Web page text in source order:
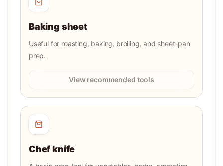
Baking sheet
Useful for roasting, baking, broiling, and sheet-pan
prep.
View recommended tools
Chef knife